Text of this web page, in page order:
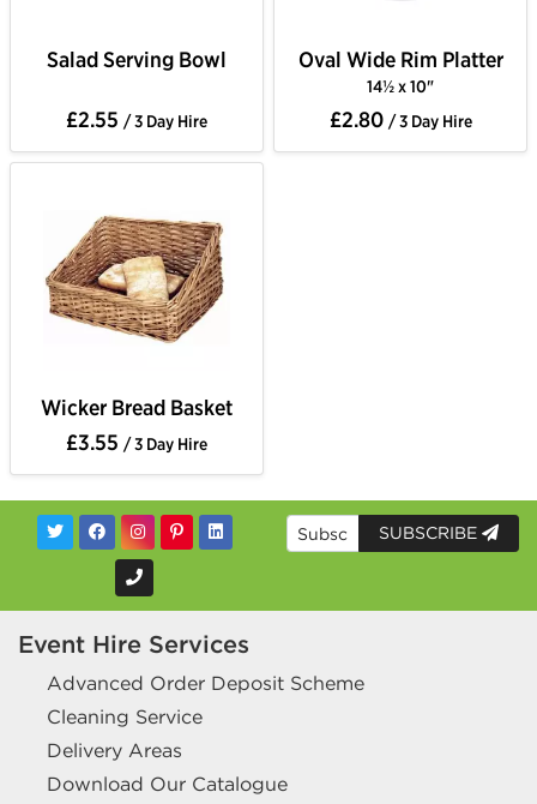
Salad Serving Bowl
£2.55 / 3 Day Hire
Oval Wide Rim Platter
14½ x 10"
£2.80 / 3 Day Hire
Wicker Bread Basket
£3.55 / 3 Day Hire
SUBSCRIBE
Event Hire Services
Advanced Order Deposit Scheme
Cleaning Service
Delivery Areas
Download Our Catalogue